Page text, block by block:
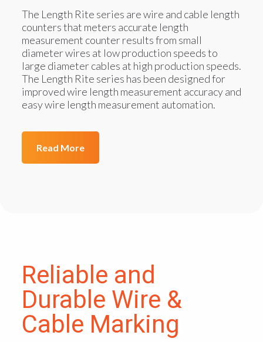
The Length Rite series are wire and cable length
counters that meters accurate length
measurement counter results from small
diameter wires at low production speeds to
large diameter cables at high production speeds.
The Length Rite series has been designed for
improved wire length measurement accuracy and
easy wire length measurement automation.
Read More
Reliable and
Durable Wire &
Cable Marking